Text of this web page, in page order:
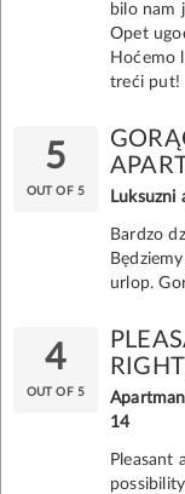
bilo nam
Opet
Hoćemo
treći put!
5
OUT OF 5 Luksuzni
Bardzo
urlop.
4
OUT OF 5
Apartman
14
Pleasant